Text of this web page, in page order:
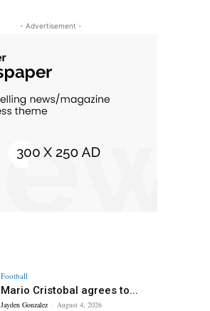
- Advertisement -
Football
Mario Cristobal agrees to...
Jayden Gonzalez - August 4, 2026